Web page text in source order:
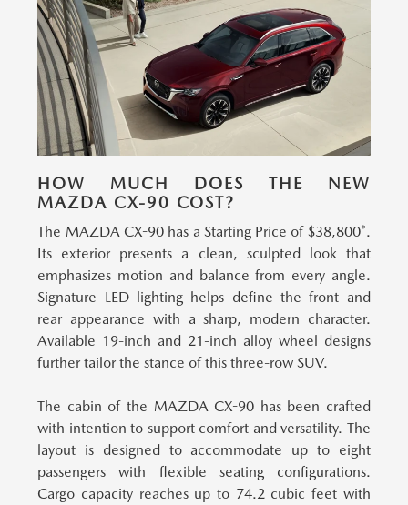
HOW MUCH DOES THE NEW
MAZDA CX-90 COST?
The MAZDA CX-90 has a Starting Price of $38,800*.
Its exterior presents a clean, sculpted look that
emphasizes motion and balance from every angle.
Signature LED lighting helps define the front and
rear appearance with a sharp, modern character.
Available 19-inch and 21-inch alloy wheel designs
further tailor the stance of this three-row SUV.
The cabin of the MAZDA CX-90 has been crafted
with intention to support comfort and versatility. The
layout is designed to accommodate up to eight
passengers with flexible seating configurations.
Cargo capacity reaches up to 74.2 cubic feet with